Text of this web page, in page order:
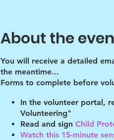
About the
You will receive a detailed
the meantime...
Forms to complete before
In the volunteer portal,
Volunteering"
Read and sign Child
Watch this 15-minute